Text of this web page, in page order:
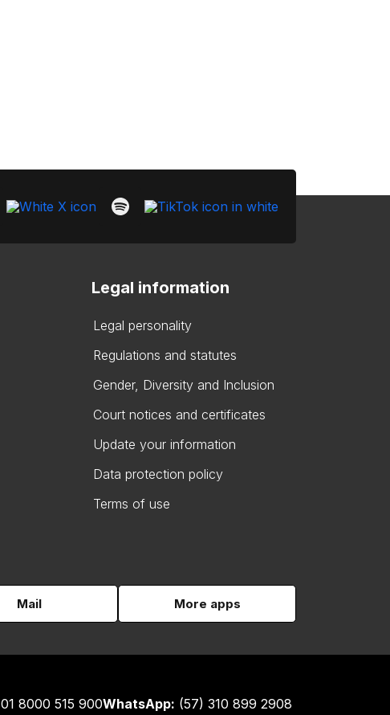
Legal information
Legal personality
Regulations and statutes
Gender, Diversity and Inclusion
Court notices and certificates
Update your information
Data protection policy
Terms of use
Mail More apps
01 8000 515 900WhatsApp: (57) 310 899 2908